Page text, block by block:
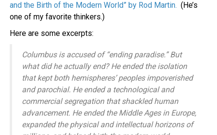
and the Birth of the Modern World” by Rod Martin. (He’s
one of my favorite thinkers.)
Here are some excerpts:
Columbus is accused of “ending paradise.” But
what did he actually end? He ended the isolation
that kept both hemispheres’ peoples impoverished
and parochial. He ended a technological and
commercial segregation that shackled human
advancement. He ended the Middle Ages in Europe,
expanded the physical and intellectual horizons of